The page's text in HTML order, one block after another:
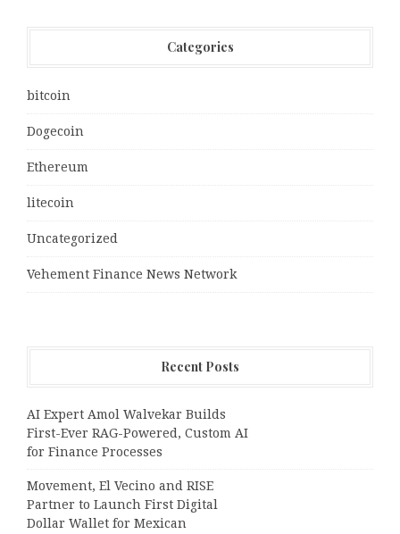
Categories
bitcoin
Dogecoin
Ethereum
litecoin
Uncategorized
Vehement Finance News Network
Recent Posts
AI Expert Amol Walvekar Builds
First-Ever RAG-Powered, Custom AI
for Finance Processes
Movement, El Vecino and RISE
Partner to Launch First Digital
Dollar Wallet for Mexican